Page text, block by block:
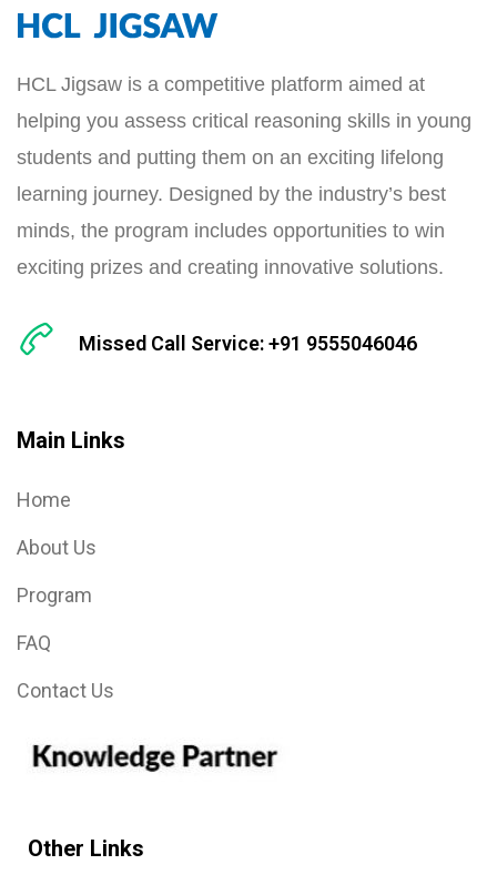
HCL Jigsaw is a competitive platform aimed at
helping you assess critical reasoning skills in young
students and putting them on an exciting lifelong
learning journey. Designed by the industry’s best
minds, the program includes opportunities to win
exciting prizes and creating innovative solutions.
Missed Call Service: +91 9555046046
Main Links
Home
About Us
Program
FAQ
Contact Us
Other Links